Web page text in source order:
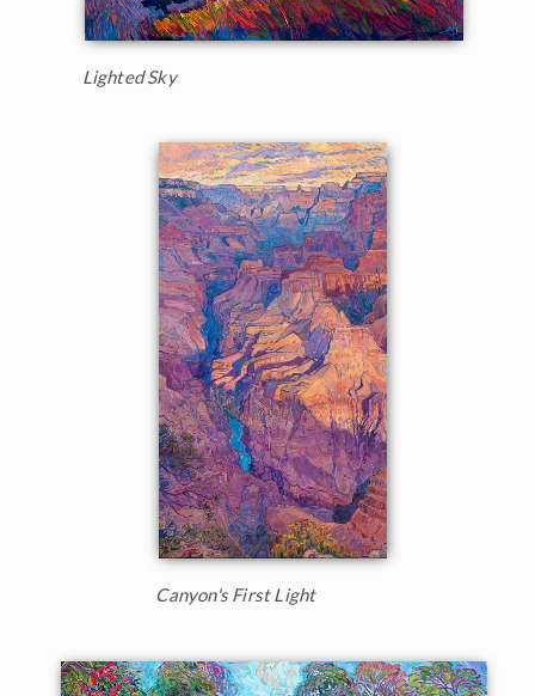
Lighted Sky
Canyon's First Light